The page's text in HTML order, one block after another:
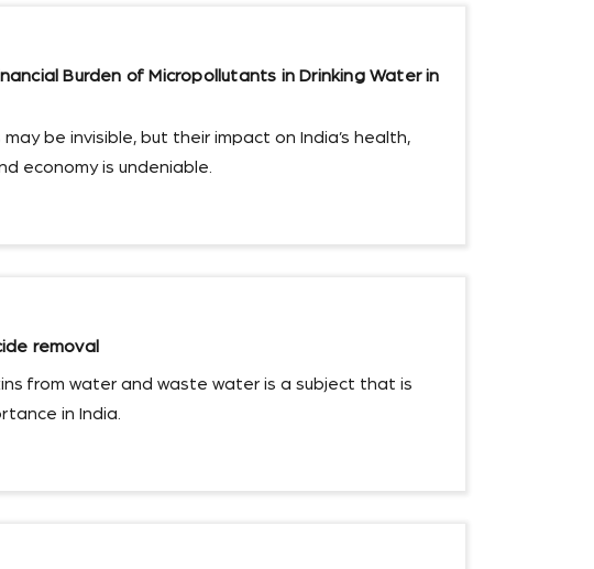
Burden of Micropollutants in Drinking Water in
be invisible, but their impact on India’s health,
economy is undeniable.
removal
from water and waste water is a subject that is
in India.